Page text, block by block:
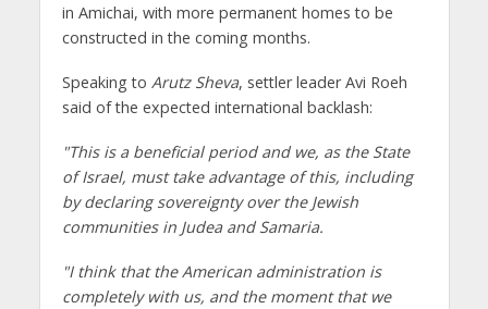
in Amichai, with more permanent homes to be
constructed in the coming months.
Speaking to Arutz Sheva, settler leader Avi Roeh
said of the expected international backlash:
"This is a beneficial period and we, as the State
of Israel, must take advantage of this, including
by declaring sovereignty over the Jewish
communities in Judea and Samaria.
"I think that the American administration is
completely with us, and the moment that we